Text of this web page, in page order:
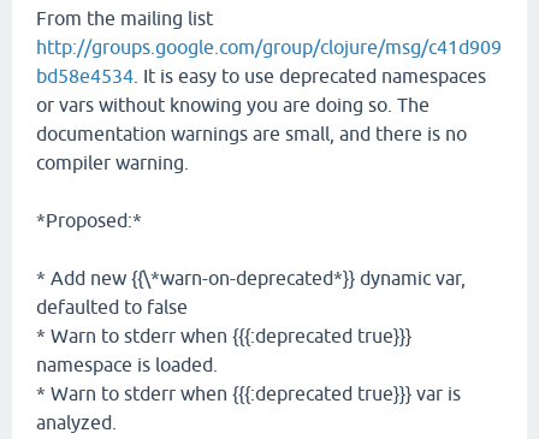
From the mailing list
http://groups.google.com/group/clojure/msg/c41d909
bd58e4534 . It is easy to use deprecated namespaces
or vars without knowing you are doing so. The
documentation warnings are small, and there is no
compiler warning.
*Proposed:*
* Add new {{\*warn-on-deprecated*}} dynamic var,
defaulted to false
* Warn to stderr when {{{:deprecated true}}}
namespace is loaded.
* Warn to stderr when {{{:deprecated true}}} var is
analyzed.